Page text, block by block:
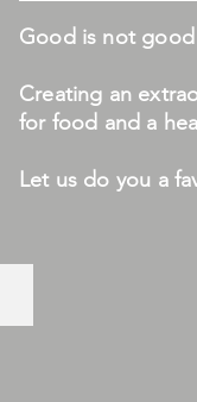
Good is not
Creating an
for food and a
Let us do you a